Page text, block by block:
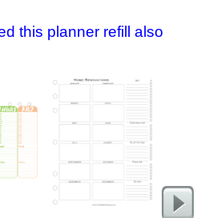
this planner refill also